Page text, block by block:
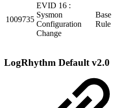
1009735
EVID 16 :
Sysmon
Configuration
Change
Base
Rule
LogRhythm Default v2.0